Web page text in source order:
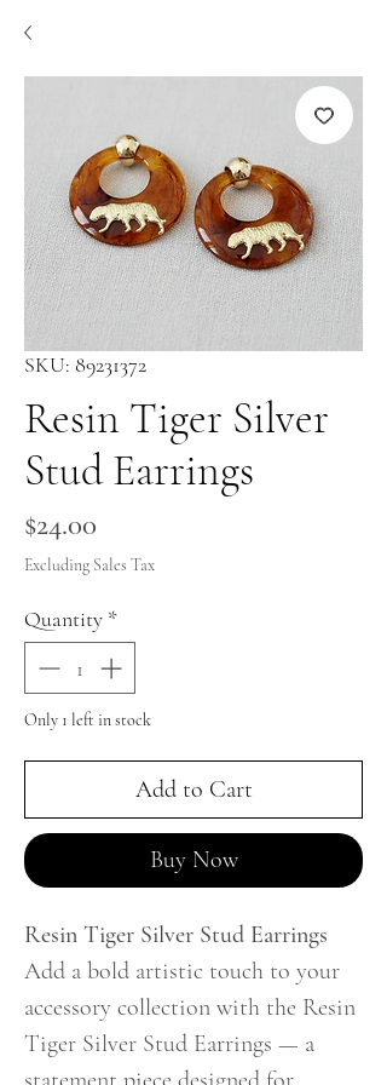
SKU: 89231372
Resin Tiger Silver
Stud Earrings
$24.00
Excluding Sales Tax
Quantity *
Only 1 left in stock
Add to Cart
Buy Now
Resin Tiger Silver Stud Earrings
Add a bold artistic touch to your
accessory collection with the Resin
Tiger Silver Stud Earrings — a